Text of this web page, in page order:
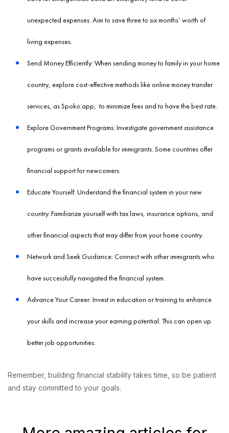
unexpected expenses. Aim to save three to six months’ worth of
living expenses.
Send Money Efficiently: When sending money to family in your home
country, explore cost-effective methods like online money transfer
services, asSpoko.app, to minimize fees and to have the best rate.
Explore Government Programs: Investigate government assistance
programs or grants available for immigrants. Some countries offer
financial support for newcomers.
Educate Yourself: Understand the financial system in your new
country. Familiarize yourself with tax laws, insurance options, and
other financial aspects that may differ from your home country.
Network and Seek Guidance: Connect with other immigrants who
have successfully navigated the financial system.
Advance Your Career: Invest in education or training to enhance
your skills and increase your earning potential. This can open up
better job opportunities.
Remember, building financial stability takes time, so be patient
and stay committed to your goals.